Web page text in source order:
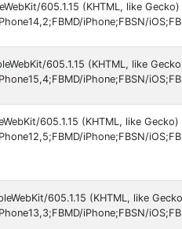
605.1.15 (KHTML, like
iPhone;FBSN/
605.1.15 (KHTML, like
iPhone;FBSN/
605.1.15 (KHTML, like
iPhone;FBSN/
605.1.15 (KHTML, like
iPhone;FBSN/